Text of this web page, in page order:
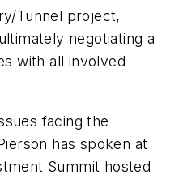
Tunnel project,
negotiating a
with all involved
facing the
has spoken at
Summit hosted